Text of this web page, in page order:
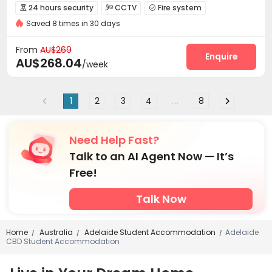
2026 Semester 2 booking
CINEMA
Sky Garden
with air-con
Near school bus
 24 hours security CCTV  Fire system
Controlled Access Elevator Access Control
Laundry Room Street Parking
Bike Storage Trash Room Study Room
Lounge  Gym Pool Table  Table Tennis
Basketball Court Rooftop
Terrace Outdoor Grilling Area
Saved 8 times in 30 days
From AU$269
AU$268.04/week
Enquire
1 2 3 4 ... 8
Need Help Fast?
Talk to an AI Agent Now — It’s
Free!
Talk Now
Home / Australia / Adelaide Student Accommodation / Adelaide
CBD Student Accommodation